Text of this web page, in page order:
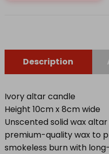
Description
Ivory altar candle
Height 10cm x 8cm wide
Unscented solid wax
premium-quality wax to
smokeless burn with